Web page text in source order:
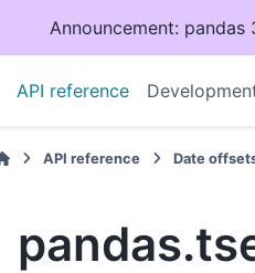
Announcement: pandas
API reference
API reference Date